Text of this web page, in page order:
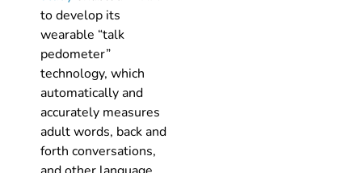
to develop its
wearable “talk
pedometer”
technology, which
automatically and
accurately measures
adult words, back and
forth conversations,